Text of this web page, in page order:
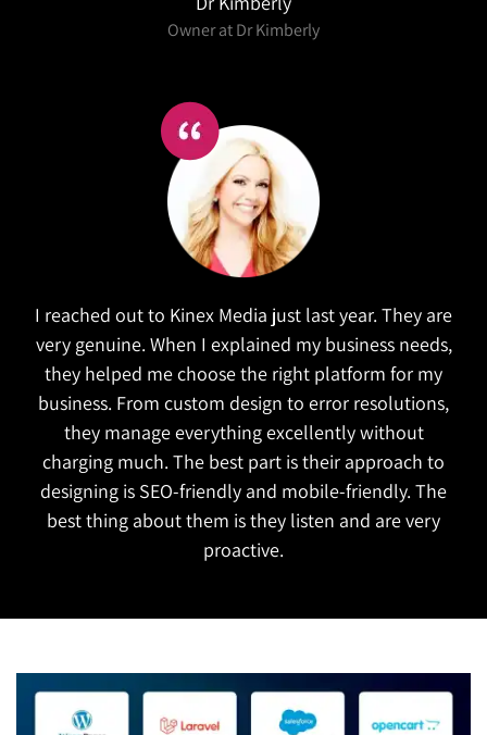
Owner at Dr Kimberly
I reached out to Kinex Media just last year. They are
very genuine. When I explained my business needs,
they helped me choose the right platform for my
business. From custom design to error resolutions,
they manage everything excellently without
charging much. The best part is their approach to
designing is SEO-friendly and mobile-friendly. The
best thing about them is they listen and are very
proactive.